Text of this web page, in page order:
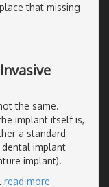
that missing
the same.
implant itself is,
a standard
implant
implant).
read more